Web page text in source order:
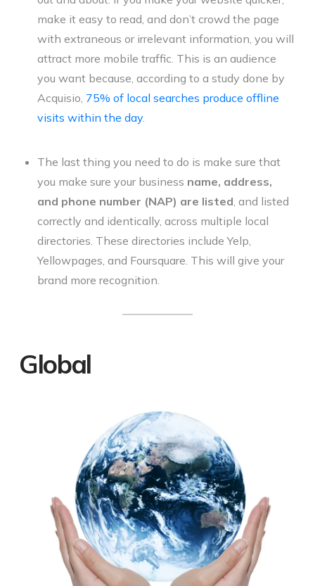
make it easy to read, and don’t crowd the page
with extraneous or irrelevant information, you will
attract more mobile traffic. This is an audience
you want because, according to a study done by
Acquisio, 75% of local searches produce offline
visits within the day.
The last thing you need to do is make sure that
you make sure your business name, address,
and phone number (NAP) are listed , and listed
correctly and identically, across multiple local
directories. These directories include Yelp,
Yellowpages, and Foursquare. This will give your
brand more recognition.
Global